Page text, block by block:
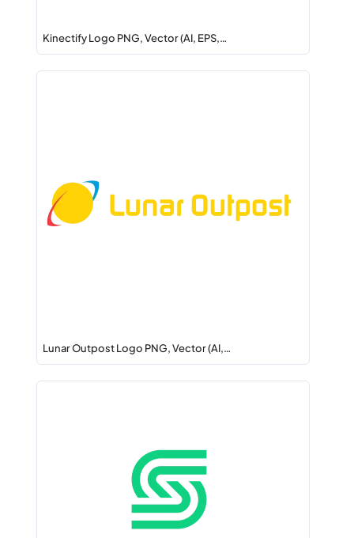
Kinectify Logo PNG, Vector (AI, EPS,…
Lunar Outpost Logo PNG, Vector (AI,…